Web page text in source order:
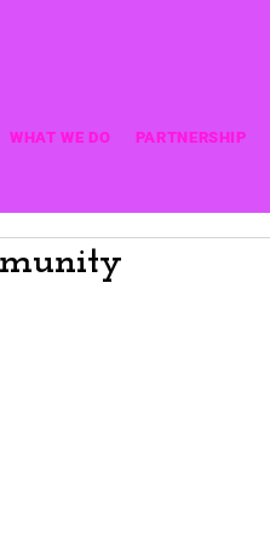
WHAT WE DO PARTNERSHIP